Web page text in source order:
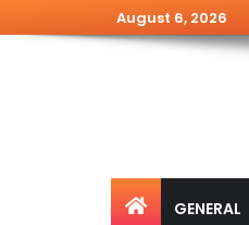
August 6, 2026
GENERAL